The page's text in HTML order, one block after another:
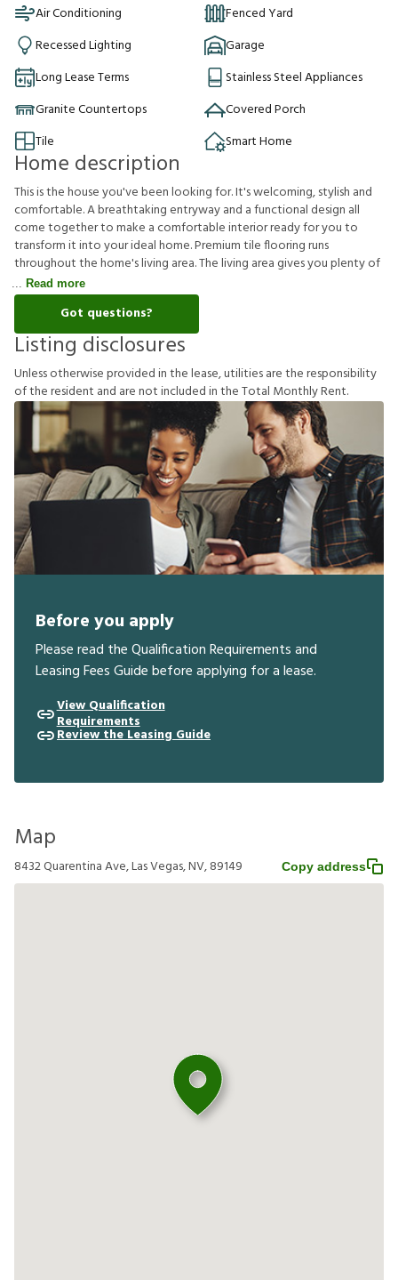
Air Conditioning
Fenced Yard
Recessed Lighting
Garage
Long Lease Terms
Stainless Steel Appliances
Granite Countertops
Covered Porch
Tile
Smart Home
Home description
This is the house you've been looking for. It's welcoming, stylish and
comfortable. A breathtaking entryway and a functional design all
come together to make a comfortable interior ready for you to
transform it into your ideal home. Premium tile flooring runs
throughout the home's living area. The living area gives you plenty of
Read more
Got questions?
Listing disclosures
Unlessotherwiseprovidedinthelease,utilitiesaretheresponsibility
oftheresident and arenotincludedintheTotal MonthlyRent.
Before you apply
Please read the Qualification Requirements and
Leasing Fees Guide before applying for a lease.
View Qualification
Requirements
Review the Leasing Guide
Map
8432 Quarentina Ave, Las Vegas, NV, 89149 Copy address